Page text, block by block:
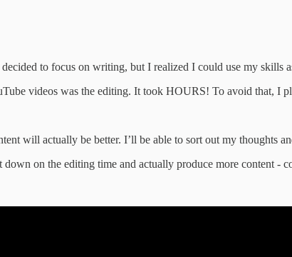
to focus on writing, but I realized I could use my skills
videos was the editing. It took HOURS! To avoid that, I
will actually be better. I’ll be able to sort out my thoughts
on the editing time and actually produce more content -